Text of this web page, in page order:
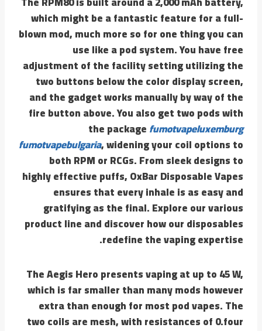
which might be a fantastic feature for a full-
blown mod, much more so for one thing you can
use like a pod system. You have free
adjustment of the facility setting utilizing the
two buttons below the color display screen,
and the gadget works manually by way of the
fire button above. You also get two pods with
the packagefumotvapeluxemburg
fumotvapebulgaria, widening your coil options to
both RPM or RCGs. From sleek designs to
highly effective puffs, OxBar Disposable Vapes
ensures that every inhale is as easy and
gratifying as the final. Explore our various
product line and discover how our disposables
redefine the vaping expertise.
The Aegis Hero presents vaping at up to 45 W,
which is far smaller than many mods however
extra than enough for most pod vapes. The
two coils are mesh, with resistances of 0.four